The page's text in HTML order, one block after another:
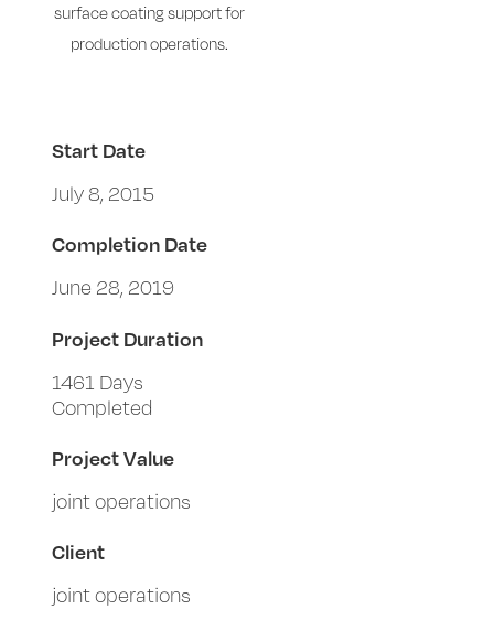
surface coating support for
production operations.
Start Date
July 8, 2015
Completion Date
June 28, 2019
Project Duration
1461 Days
Completed
Project Value
joint operations
Client
joint operations